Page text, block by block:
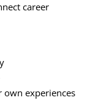
career
own experiences